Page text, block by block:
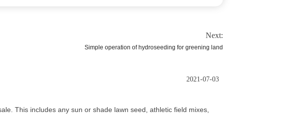
Next:
Simple operation of hydroseeding for greening land
2021-07-03
This includes any sun or shade lawn seed, athletic field mixes,